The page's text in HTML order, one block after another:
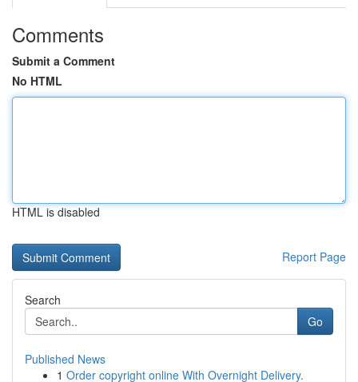
Comments
Submit a Comment
No HTML
HTML is disabled
Report Page
Search
Go
Published News
1 Order copyright online With Overnight Delivery.